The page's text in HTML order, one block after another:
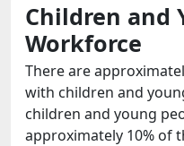
Children and
Workforce
There are
with children and
children and young
approximately 10% of